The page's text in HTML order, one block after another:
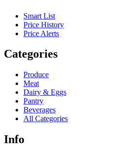
Smart List
Price History
Price Alerts
Categories
Produce
Meat
Dairy & Eggs
Pantry
Beverages
All Categories
Info